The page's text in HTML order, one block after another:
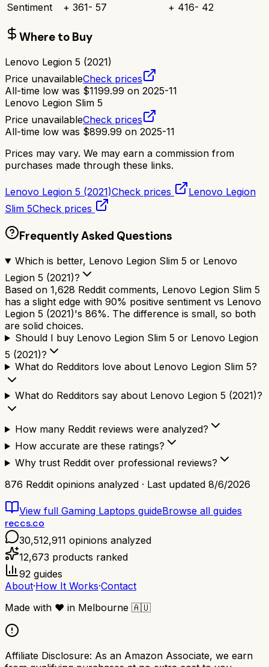
Sentiment
+ 361- 57 + 416- 42
Where to Buy
Lenovo Legion 5 (2021)
Price unavailableCheck prices
All-time low was $1199.99 on 2025-11
Lenovo Legion Slim 5
Price unavailableCheck prices
All-time low was $899.99 on 2025-11
Prices may vary. We may earn a commission from
purchases made through these links.
Lenovo Legion 5 (2021)Check prices
Lenovo Legion
Slim 5Check prices
Frequently Asked Questions
Which is better, Lenovo Legion Slim 5 or Lenovo
Legion 5 (2021)?
Based on 1,628 Reddit comments, Lenovo Legion Slim 5
has a slight edge with 90% positive sentiment vs Lenovo
Legion 5 (2021)'s 86%. The difference is small, so both
are solid choices.
Should I buy Lenovo Legion Slim 5 or Lenovo Legion
5 (2021)?
What do Redditors love about Lenovo Legion Slim 5?
What do Redditors say about Lenovo Legion 5 (2021)?
How many Reddit reviews were analyzed?
How accurate are these ratings?
Why trust Reddit over professional reviews?
876 Reddit opinions analyzed · Last updated 8/6/2026
View full Gaming Laptops guideBrowse all guides
reccs.co
30,512,911 opinions analyzed
12,673 products ranked
92 guides
About·How It Works·Contact
Made with ❤️ in Melbourne 🇦🇺
Affiliate Disclosure: As an Amazon Associate, we earn